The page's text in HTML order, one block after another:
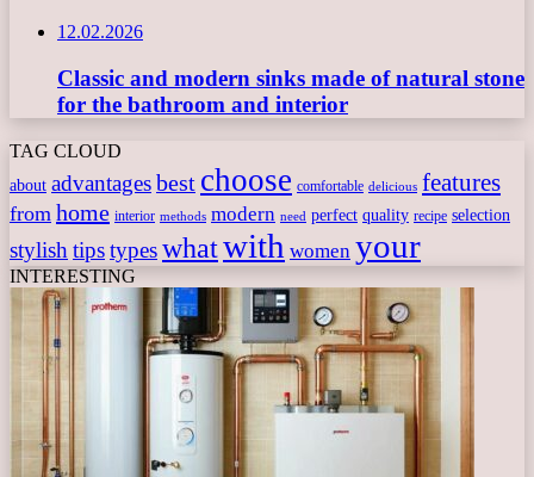
12.02.2026
Classic and modern sinks made of natural stone
for the bathroom and interior
TAG CLOUD
about advantagesbest choose comfortable delicious features
from home interior methods modern need perfect quality recipe selection
stylish tipstypeswhatwith women your
INTERESTING